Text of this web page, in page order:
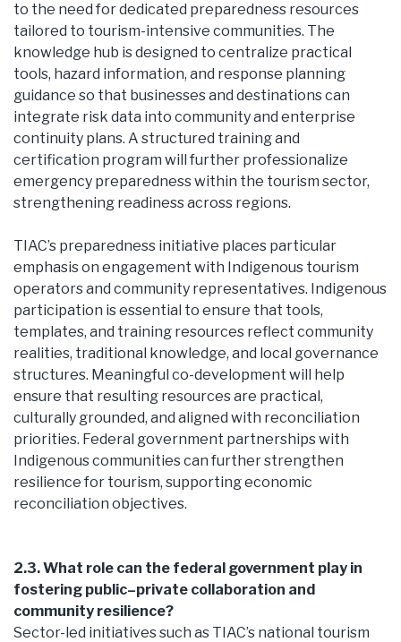
to the need for dedicated preparedness resources
tailored to tourism-intensive communities. The
knowledge hub is designed to centralize practical
tools, hazard information, and response planning
guidance so that businesses and destinations can
integrate risk data into community and enterprise
continuity plans. A structured training and
certification program will further professionalize
emergency preparedness within the tourism sector,
strengthening readiness across regions.
TIAC’s preparedness initiative places particular
emphasis on engagement with Indigenous tourism
operators and community representatives. Indigenous
participation is essential to ensure that tools,
templates, and training resources reflect community
realities, traditional knowledge, and local governance
structures. Meaningful co-development will help
ensure that resulting resources are practical,
culturally grounded, and aligned with reconciliation
priorities. Federal government partnerships with
Indigenous communities can further strengthen
resilience for tourism, supporting economic
reconciliation objectives.
2.3. What role can the federal government play in
fostering public–private collaboration and
community resilience?
Sector-led initiatives such as TIAC’s national tourism